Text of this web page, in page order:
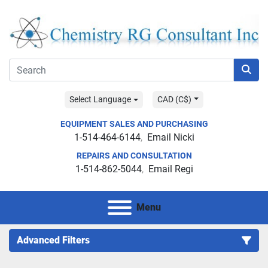
Select Language CAD (C$)
EQUIPMENT SALES AND PURCHASING
1-514-464-6144 Email Nicki
REPAIRS AND CONSULTATION
1-514-862-5044 Email Regi
Menu
Advanced Filters